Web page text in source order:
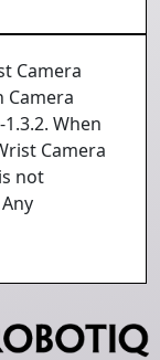
Camera
Camera
When
Camera
not